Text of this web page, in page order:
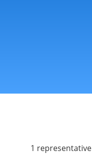
1 representative